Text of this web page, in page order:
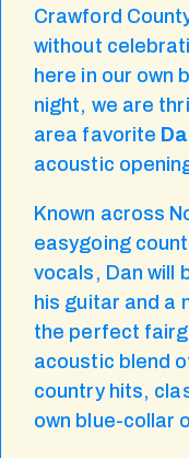
Crawford
without
here in our own
night, we are
area favorite
acoustic
Known across
easygoing
vocals, Dan will
his guitar and a
the perfect
acoustic blend
country hits,
own blue-collar